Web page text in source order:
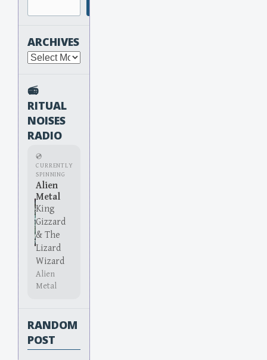
ARCHIVES
Archives
📻
RITUAL
NOISES
RADIO
💿
CURRENTLY
SPINNING
Alien
Metal
King
Gizzard
& The
Lizard
Wizard
Alien
Metal
RANDOM
POST